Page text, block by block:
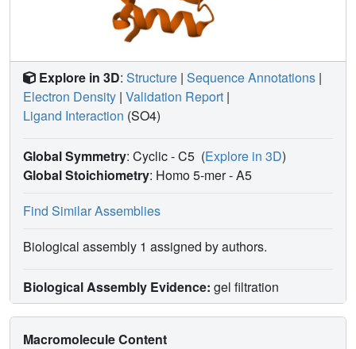
Explore in 3D: Structure | Sequence Annotations |
Electron Density | Validation Report |
Ligand Interaction (SO4)
Global Symmetry: Cyclic - C5 (Explore in 3D)
Global Stoichiometry: Homo 5-mer -A5
Find Similar Assemblies
Biological assembly 1 assigned by authors.
Biological Assembly Evidence: gel filtration
Macromolecule Content